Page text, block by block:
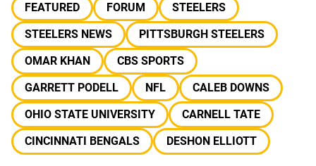
FEATURED FORUM
STEELERS
STEELERS NEWS
PITTSBURGH STEELERS
OMAR KHAN
CBS SPORTS
GARRETT PODELL
NFL
CALEB DOWNS
OHIO STATE UNIVERSITY
CARNELL TATE
CINCINNATI BENGALS
DESHON ELLIOTT